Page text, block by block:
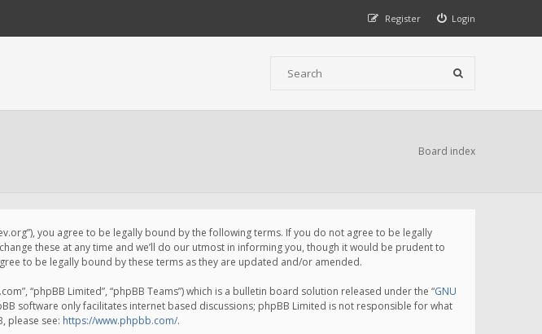
Login
Register
Board index
you agree to be legally bound by the following terms. If you do not agree to be legally
these at any time and we’ll do our utmost in informing you, though it would be prudent to
to be legally bound by these terms as they are updated and/or amended.
“phpBB Limited”, “phpBB Teams”) which is a bulletin board solution released under the “GNU
software only facilitates internet based discussions; phpBB Limited is not responsible for what
please see: https://www.phpbb.com/.